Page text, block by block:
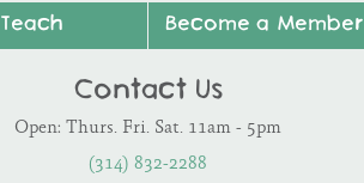
Teach Become a Member
Contact Us
Open: Thurs. Fri. Sat. 11am - 5pm
(314) 832-2288